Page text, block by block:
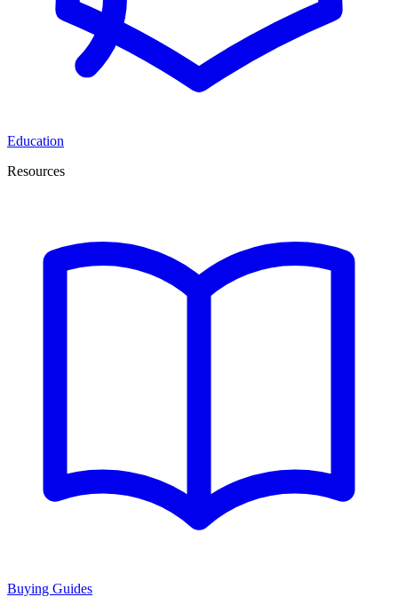
Education
Resources
Buying Guides